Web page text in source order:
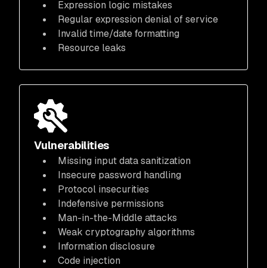
Expression logic mistakes
Regular expression denial of service
Invalid time/date formatting
Resource leaks
Vulnerabilities
Missing input data sanitization
Insecure password handling
Protocol insecurities
Indefensive permissions
Man-in-the-Middle attacks
Weak cryptography algorithms
Information disclosure
Code injection